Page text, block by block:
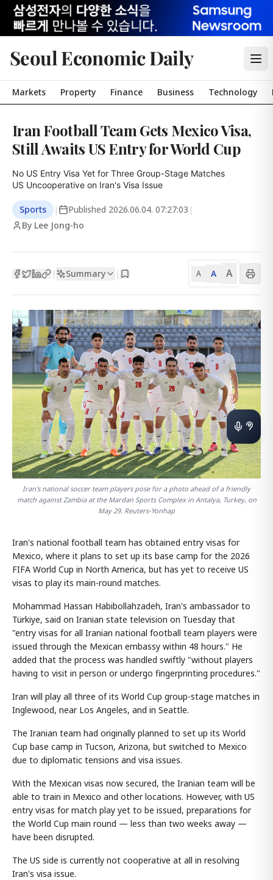
Seoul Economic Daily
Markets Property Finance Business Technology
Iran Football Team Gets Mexico Visa,
Still Awaits US Entry for World Cup
No US Entry Visa Yet for Three Group-Stage Matches
US Uncooperative on Iran's Visa Issue
Sports | Published 2026.06.04. 07:27:03 |
By Lee Jong-ho
| Summary | A A A
Iran's national soccer team players pose for a photo ahead of a friendly
match against Zambia at the Mardan Sports Complex in Antalya, Turkey, on
May 29. Reuters-Yonhap
Iran's national football team has obtained entry visas for
Mexico, where it plans to set up its base camp for the 2026
FIFA World Cup in North America, but has yet to receive US
visas to play its main-round matches.
Mohammad Hassan Habibollahzadeh, Iran's ambassador to
Türkiye, said on Iranian state television on Tuesday that
"entry visas for all Iranian national football team players were
issued through the Mexican embassy within 48 hours." He
added that the process was handled swiftly "without players
having to visit in person or undergo fingerprinting procedures."
Iran will play all three of its World Cup group-stage matches in
Inglewood, near Los Angeles, and in Seattle.
The Iranian team had originally planned to set up its World
Cup base camp in Tucson, Arizona, but switched to Mexico
due to diplomatic tensions and visa issues.
With the Mexican visas now secured, the Iranian team will be
able to train in Mexico and other locations. However, with US
entry visas for match play yet to be issued, preparations for
the World Cup main round — less than two weeks away —
have been disrupted.
The US side is currently not cooperative at all in resolving
Iran's visa issue.